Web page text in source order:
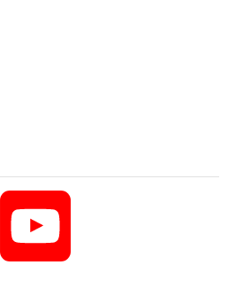
Twitter